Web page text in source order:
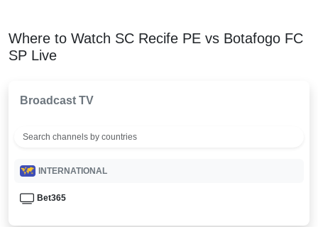
Where to Watch SC Recife PE vs Botafogo FC
SP Live
Broadcast TV
INTERNATIONAL
Bet365